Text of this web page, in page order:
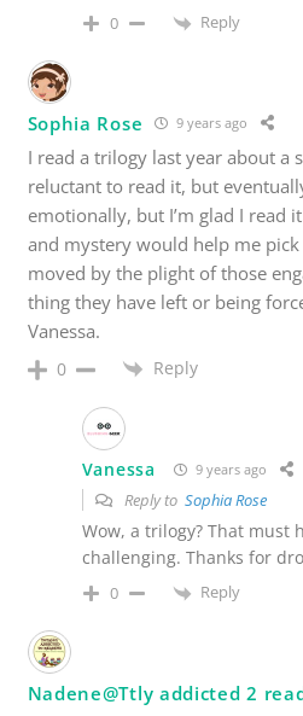
0 Reply
Sophia Rose 9 years ago
I read a trilogy last year about a
reluctant to read it, but
emotionally, but I’m glad I read
and mystery would help me pick
moved by the plight of those
thing they have left or being
Vanessa.
0 Reply
Vanessa 9 years ago
Reply to Sophia Rose
Wow, a trilogy? That must
challenging. Thanks for
0 Reply
Nadene@Ttly addicted 2